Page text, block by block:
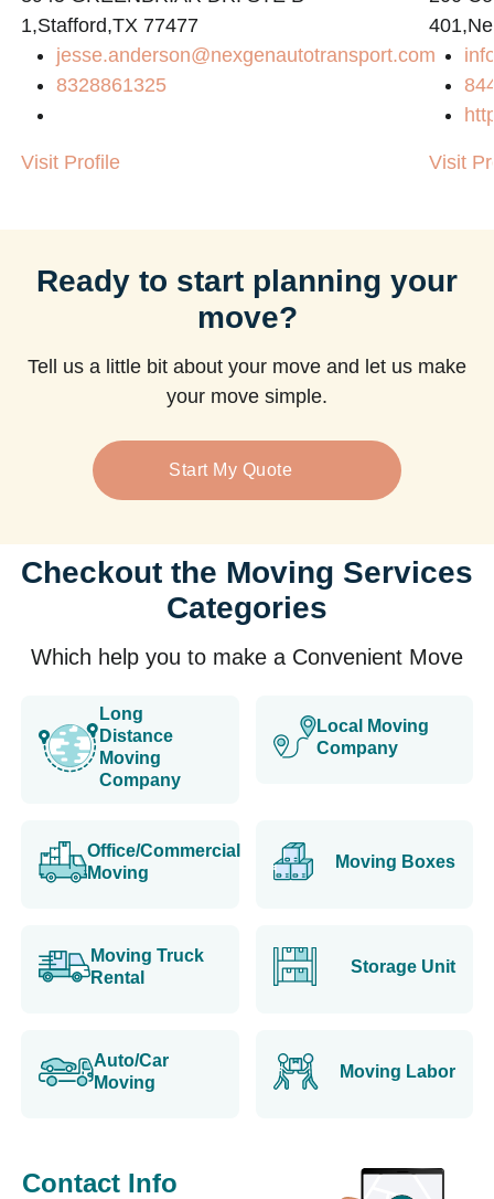
1,Stafford,TX 77477
jesse.anderson@nexgenautotransport.com
8328861325
Visit Profile Visit
Ready to start planning your
move?
Tell us a little bit about your move and let us make
your move simple.
Start My Quote
Checkout the Moving Services
Categories
Which help you to make a Convenient Move
Long
Distance
Moving
Company
Local Moving
Company
Office/Commercial
Moving
Moving Boxes
Moving Truck
Rental
Storage Unit
Auto/Car
Moving
Moving Labor
Contact Info